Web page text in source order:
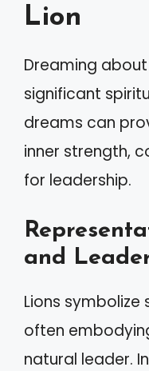
Lion
Dreaming
significant
dreams can
inner strength,
for leadership.
and
Lions
often
natural leader.